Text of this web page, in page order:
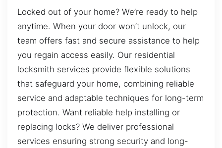
Locked out of your home? We’re ready to help
anytime. When your door won’t unlock, our
team offers fast and secure assistance to help
you regain access easily. Our residential
locksmith services provide flexible solutions
that safeguard your home, combining reliable
service and adaptable techniques for long-term
protection. Want reliable help installing or
replacing locks? We deliver professional
services ensuring strong security and long-